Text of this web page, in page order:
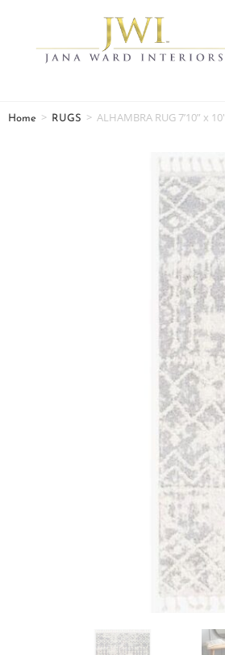
Home > RUGS > ALHAMBRA RUG 7’10” x 10′